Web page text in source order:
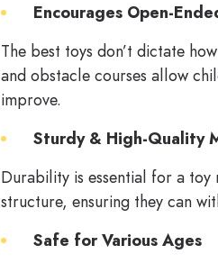
Encourages Open-
The best toys don’t dictate
and obstacle courses allow
improve.
Sturdy & High-Quality
Durability is essential for a
structure, ensuring they can
Safe for Various Ages